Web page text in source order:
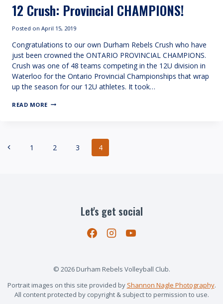
12 Crush: Provincial CHAMPIONS!
Posted on April 15, 2019
Congratulations to our own Durham Rebels Crush who have
just been crowned the ONTARIO PROVINCIAL CHAMPIONS.
Crush was one of 48 teams competing in the 12U division in
Waterloo for the Ontario Provincial Championships that wrap
up the season for our 12U athletes. It took…
READ MORE
PagePrevious1 2 3 4
Let's get social
© 2026 Durham Rebels Volleyball Club.
Portrait images on this site provided by Shannon Nagle Photography.
All content protected by copyright & subject to permission to use.